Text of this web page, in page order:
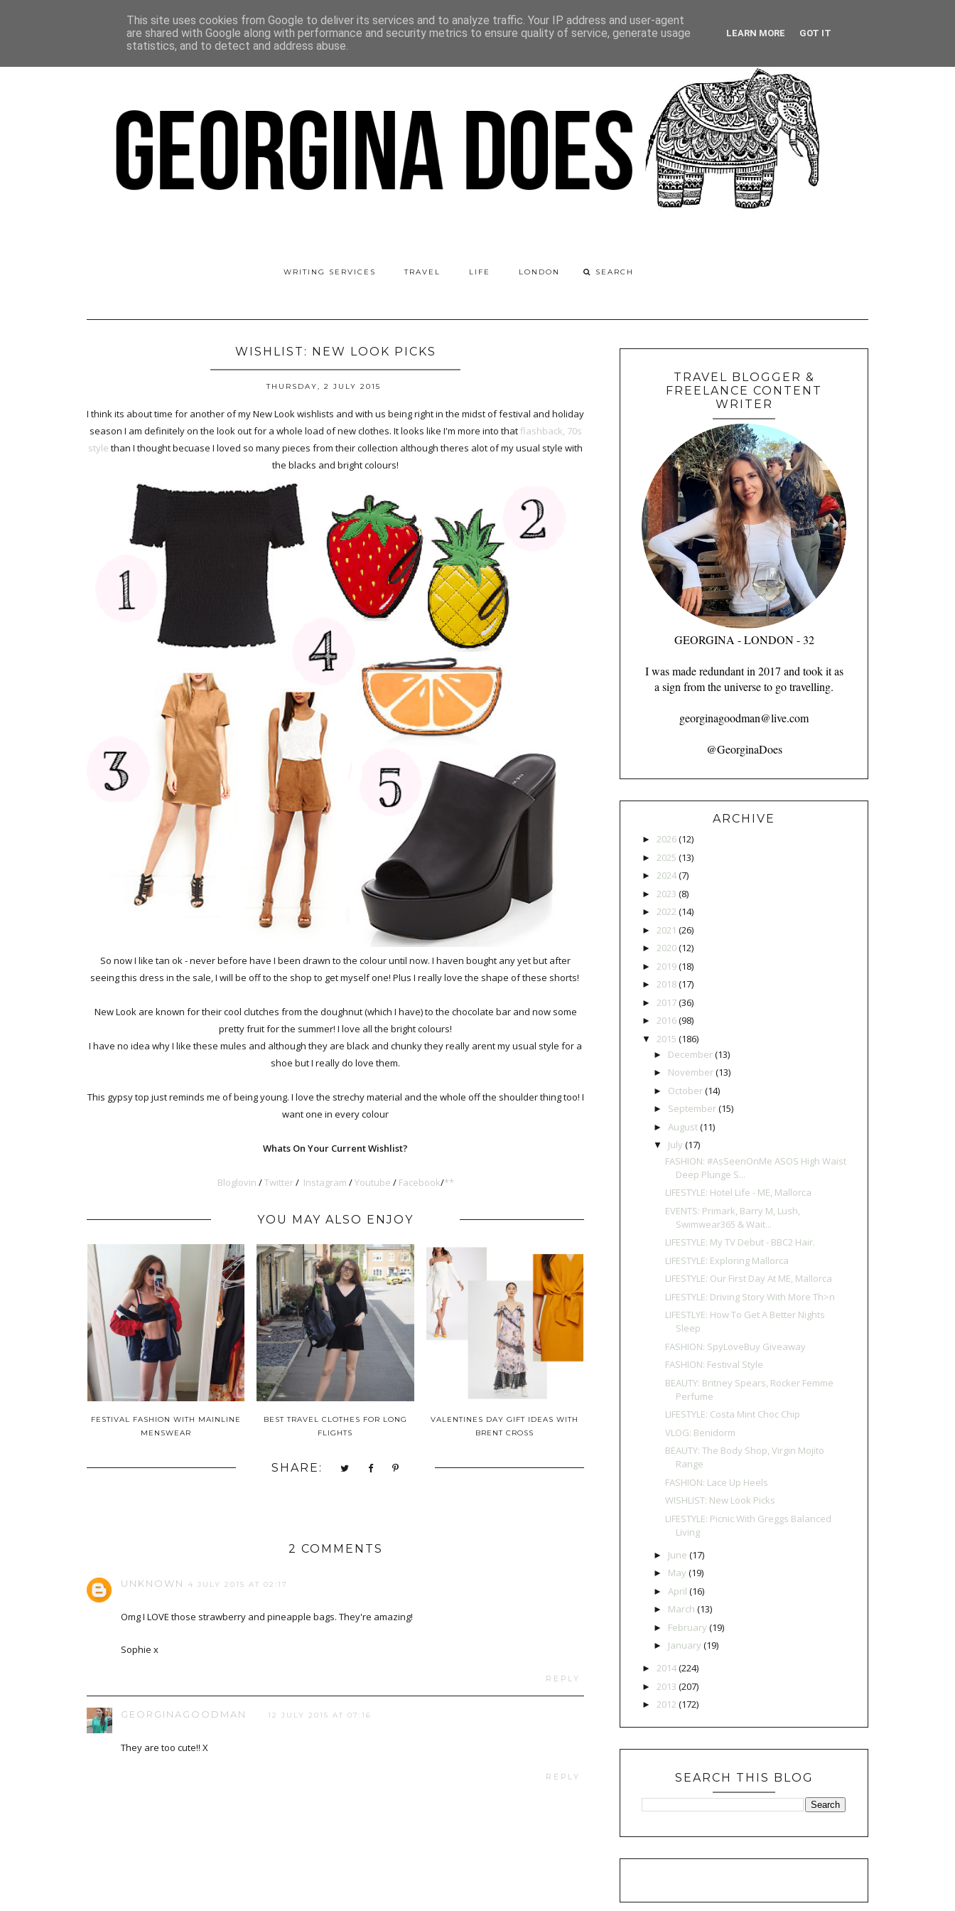
WRITING SERVICES TRAVEL LIFE LONDON
WISHLIST: NEW LOOK PICKS
THURSDAY, 2 JULY 2015
I think its about time for another of my New Look wishlists and with us being right in the midst of festival and holiday
season I am definitely on the look out for a whole load of new clothes. It looks like I'm more into thatflashback, 70s
style than I thought becuase I loved so many pieces from their collection although theres alot of my usual style with
the blacks and bright colours!
So now I like tan ok - never before have I been drawn to the colour until now. I haven bought any yet but after
seeing this dress in the sale, I will be off to the shop to get myself one! Plus I really love the shape of these shorts!
New Look are known for their cool clutches from the doughnut (which I have) to the chocolate bar and now some
pretty fruit for the summer! I love all the bright colours!
I have no idea why I like these mules and although they are black and chunky they really arent my usual style for a
shoe but I really do love them.
This gypsy top just reminds me of being young. I love the strechy material and the whole off the shoulder thing too! I
want one in every colour
Whats On Your Current Wishlist?
Bloglovin /Twitter/ Instagram /Youtube / Facebook/**
YOU MAY ALSO ENJOY
FESTIVAL FASHION WITH MAINLINE
MENSWEAR
BEST TRAVEL CLOTHES FOR LONG
FLIGHTS
VALENTINES DAY GIFT IDEAS WITH
BRENT CROSS
SHARE:
2 COMMENTS
UNKNOWN 4 JULY 2015 AT 02:17
Omg I LOVE those strawberry and pineapple bags. They're amazing!
Sophie x
REPLY
GEORGINAGOODMAN 12 JULY 2015 AT 07:16
They are too cute!! X
REPLY
TRAVEL BLOGGER &
FREELANCE CONTENT
WRITER
GEORGINA - LONDON - 32
I was made redundant in 2017 and took it as
a sign from the universe to go travelling.
georginagoodman@live.com
@GeorginaDoes
ARCHIVE
►2026(12)
► 2025 (13)
►2024(7)
► 2023 (8)
►2022 (14)
► 2021 (26)
►2020(12)
► 2019(18)
►2018(17)
► 2017(36)
►2016(98)
▼ 2015 (186)
► December(13)
► November(13)
► October(14)
► September(15)
► August(11)
▼ July (17)
FASHION: #AsSeenOnMe ASOS High Waist
Deep Plunge S...
LIFESTYLE: Hotel Life - ME, Mallorca
EVENTS: Primark, Barry M, Lush,
Swimwear365 & Wait...
LIFESTYLE: My TV Debut - BBC2 Hair.
LIFESTYLE: Exploring Mallorca
LIFESTYLE: Our First Day At ME, Mallorca
LIFESTYLE: Driving Story With More Th>n
LIFESTLYE: How To Get A Better Nights
Sleep
FASHION: SpyLoveBuy Giveaway
FASHION: Festival Style
BEAUTY: Britney Spears, Rocker Femme
Perfume
LIFESTYLE: Costa Mint Choc Chip
VLOG: Benidorm
BEAUTY: The Body Shop, Virgin Mojito
Range
FASHION: Lace Up Heels
WISHLIST: New Look Picks
LIFESTYLE: Picnic With Greggs Balanced
Living
► June (17)
► May (19)
► April (16)
► March (13)
► February (19)
► January (19)
►2014(224)
► 2013 (207)
►2012 (172)
SEARCH THIS BLOG
This site uses cookies from Google to deliver its services and to analyze traffic. Your IP address and user-agent
are shared with Google along with performance and security metrics to ensure quality of service, generate usage
statistics, and to detect and address abuse.
LEARN MORE GOT IT